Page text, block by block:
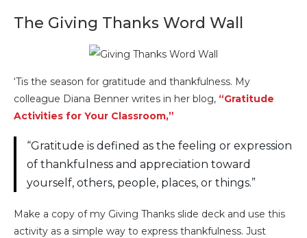
The Giving Thanks Word Wall
‘Tis the season for gratitude and thankfulness. My
colleague Diana Benner writes in her blog, “Gratitude
Activities for Your Classroom,”
“Gratitude is defined as the feeling or expression
of thankfulness and appreciation toward
yourself, others, people, places, or things.”
Make a copy of my Giving Thanks slide deck and use this
activity as a simple way to express thankfulness. Just